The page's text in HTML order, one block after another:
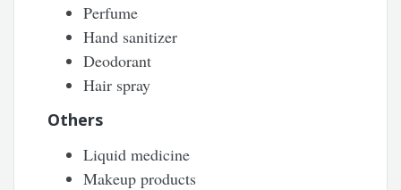
Perfume
Hand sanitizer
Deodorant
Hair spray
Others
Liquid medicine
Makeup products